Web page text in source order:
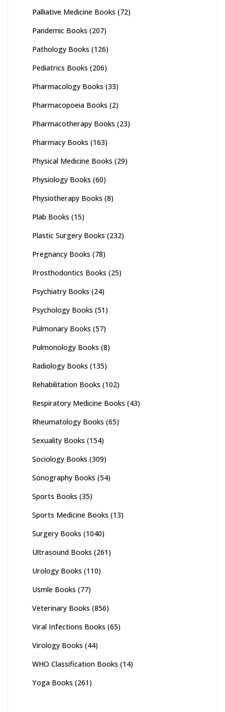
Palliative Medicine Books (72)
Pandemic Books (207)
Pathology Books (126)
Pediatrics Books (206)
Pharmacology Books (33)
Pharmacopoeia Books (2)
Pharmacotherapy Books (23)
Pharmacy Books (163)
Physical Medicine Books (29)
Physiology Books (60)
Physiotherapy Books (8)
Plab Books (15)
Plastic Surgery Books (232)
Pregnancy Books (78)
Prosthodontics Books (25)
Psychiatry Books (24)
Psychology Books (51)
Pulmonary Books (57)
Pulmonology Books (8)
Radiology Books (135)
Rehabilitation Books (102)
Respiratory Medicine Books (43)
Rheumatology Books (65)
Sexuality Books (154)
Sociology Books (309)
Sonography Books (54)
Sports Books (35)
Sports Medicine Books (13)
Surgery Books (1040)
Ultrasound Books (261)
Urology Books (110)
Usmle Books (77)
Veterinary Books (856)
Viral Infections Books (65)
Virology Books (44)
WHO Classification Books (14)
Yoga Books (261)